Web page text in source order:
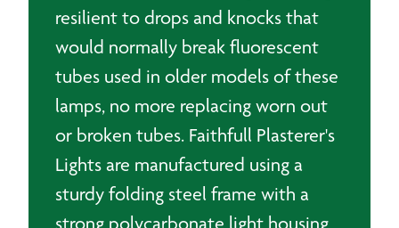
resilient to drops and knocks that
would normally break fluorescent
tubes used in older models of these
lamps, no more replacing worn out
or broken tubes. Faithfull Plasterer's
Lights are manufactured using a
sturdy folding steel frame with a
strong polycarbonate light housing